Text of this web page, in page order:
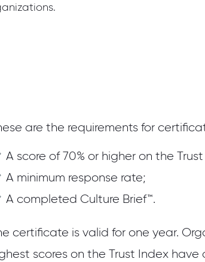
are the requirements for
A score of 70% or higher on the
A minimum response rate;
A completed Culture Brief™.
certificate is valid for one year.
scores on the Trust Index